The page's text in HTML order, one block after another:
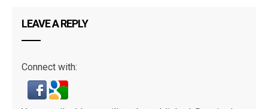
LEAVE A REPLY
Connect with: